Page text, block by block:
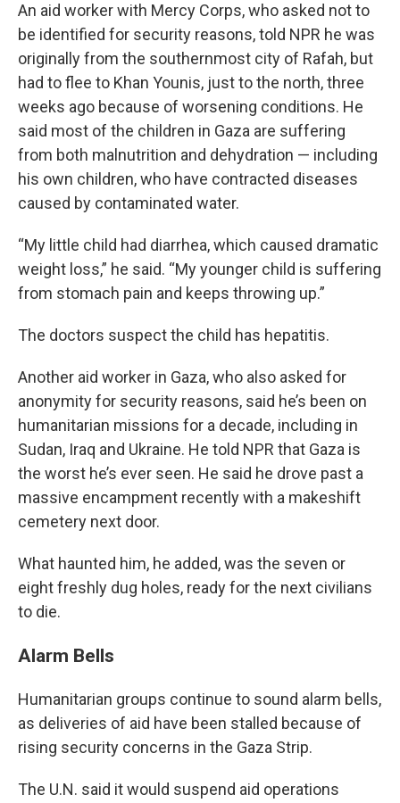
An aid worker with Mercy Corps, who asked not to
be identified for security reasons, told NPR he was
originally from the southernmost city of Rafah, but
had to flee to Khan Younis, just to the north, three
weeks ago because of worsening conditions. He
said most of the children in Gaza are suffering
from both malnutrition and dehydration — including
his own children, who have contracted diseases
caused by contaminated water.
“My little child had diarrhea, which caused dramatic
weight loss,” he said. “My younger child is suffering
from stomach pain and keeps throwing up.”
The doctors suspect the child has hepatitis.
Another aid worker in Gaza, who also asked for
anonymity for security reasons, said he’s been on
humanitarian missions for a decade, including in
Sudan, Iraq and Ukraine. He told NPR that Gaza is
the worst he’s ever seen. He said he drove past a
massive encampment recently with a makeshift
cemetery next door.
What haunted him, he added, was the seven or
eight freshly dug holes, ready for the next civilians
to die.
Alarm Bells
Humanitarian groups continue to sound alarm bells,
as deliveries of aid have been stalled because of
rising security concerns in the Gaza Strip.
The U.N. said it would suspend aid operations